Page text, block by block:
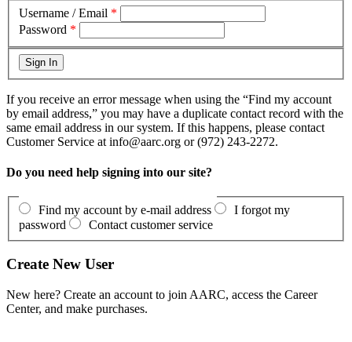
Username / Email *
Password *
If you receive an error message when using the “Find my account
by email address,” you may have a duplicate contact record with the
same email address in our system. If this happens, please contact
Customer Service at info@aarc.org or (972) 243-2272.
Do you need help signing into our site?
Find my account by e-mail address
I forgot my
password
Contact customer service
Create New User
New here? Create an account to join AARC, access the Career
Center, and make purchases.